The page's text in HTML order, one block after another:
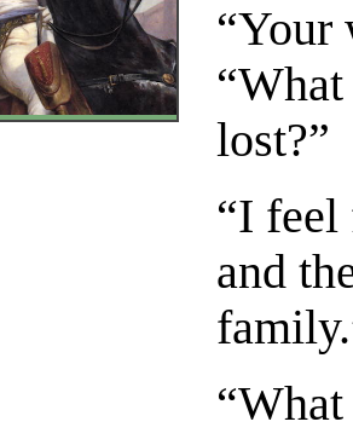
“Your
lost?”
“I
and